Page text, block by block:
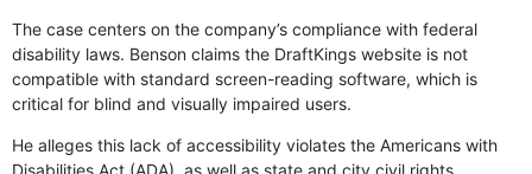
The case centers on the company’s compliance with federal
disability laws. Benson claims the DraftKings website is not
compatible with standard screen-reading software, which is
critical for blind and visually impaired users.
He alleges this lack of accessibility violates the Americans with